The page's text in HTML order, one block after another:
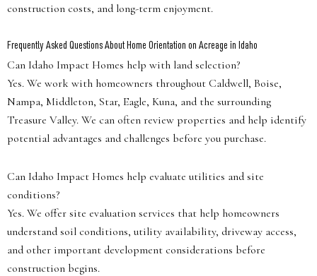
construction costs, and long-term enjoyment.
Frequently Asked Questions About Home Orientation on Acreage in Idaho
Can Idaho Impact Homes help with land selection?
Yes. We work with homeowners throughout Caldwell, Boise,
Nampa, Middleton, Star, Eagle, Kuna, and the surrounding
Treasure Valley. We can often review properties and help identify
potential advantages and challenges before you purchase.
Can Idaho Impact Homes help evaluate utilities and site
conditions?
Yes. We offer site evaluation services that help homeowners
understand soil conditions, utility availability, driveway access,
and other important development considerations before
construction begins.